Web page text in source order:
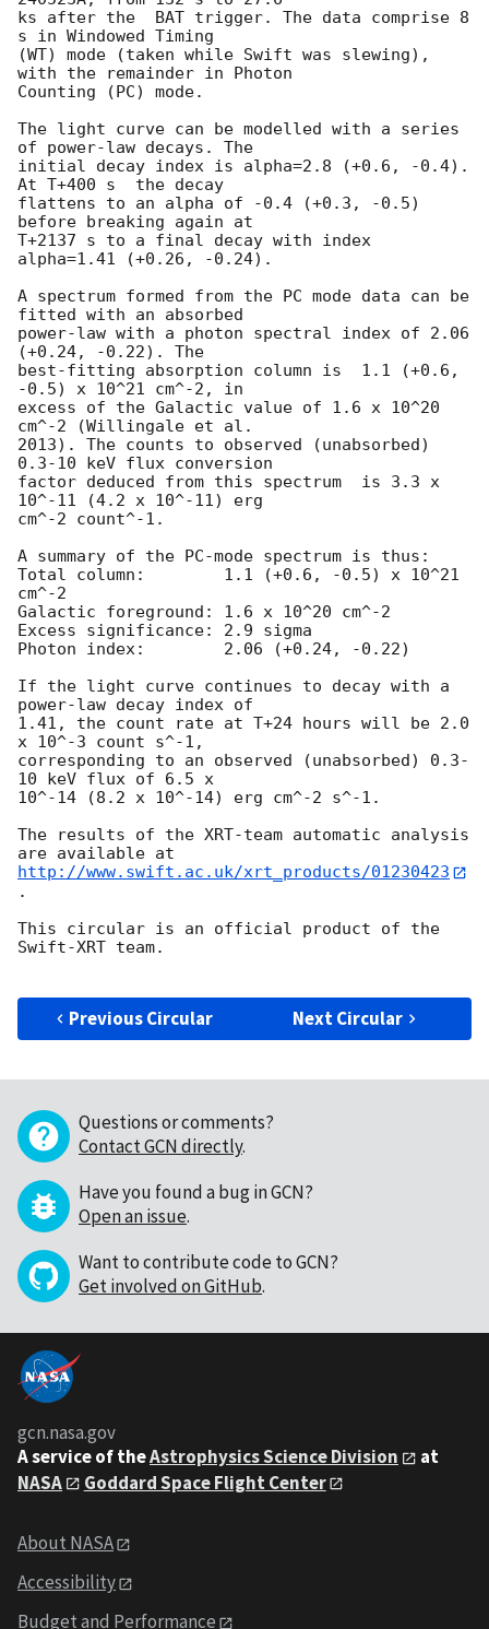
ks after the  BAT trigger. The data comprise 8
s in Windowed Timing
(WT) mode (taken while Swift was slewing),
with the remainder in Photon
Counting (PC) mode.
The light curve can be modelled with a series
of power-law decays. The
initial decay index is alpha=2.8 (+0.6, -0.4).
At T+400 s  the decay
flattens to an alpha of -0.4 (+0.3, -0.5)
before breaking again at
T+2137 s to a final decay with index
alpha=1.41 (+0.26, -0.24).
A spectrum formed from the PC mode data can be
fitted with an absorbed
power-law with a photon spectral index of 2.06
(+0.24, -0.22). The
best-fitting absorption column is  1.1 (+0.6,
-0.5) x 10^21 cm^-2, in
excess of the Galactic value of 1.6 x 10^20
cm^-2 (Willingale et al.
2013). The counts to observed (unabsorbed)
0.3-10 keV flux conversion
factor deduced from this spectrum  is 3.3 x
10^-11 (4.2 x 10^-11) erg
cm^-2 count^-1.
A summary of the PC-mode spectrum is thus:
Total column:	     1.1 (+0.6, -0.5) x 10^21
cm^-2
Galactic foreground: 1.6 x 10^20 cm^-2
Excess significance: 2.9 sigma
Photon index:	     2.06 (+0.24, -0.22)
If the light curve continues to decay with a
power-law decay index of
1.41, the count rate at T+24 hours will be 2.0
x 10^-3 count s^-1,
corresponding to an observed (unabsorbed) 0.3-
10 keV flux of 6.5 x
10^-14 (8.2 x 10^-14) erg cm^-2 s^-1.
The results of the XRT-team automatic analysis
http://www.swift.ac.uk/xrt_products/01230423
.
This circular is an official product of the
Swift-XRT team.
Previous Circular Next Circular
Questions or comments?
Contact GCN directly.
Have you found a bug in GCN?
Open an issue.
Want to contribute code to GCN?
Get involved on GitHub.
gcn.nasa.gov
A service of theAstrophysics Science Division
at
NASA
Goddard Space Flight Center
About NASA
Accessibility
Budget and Performance